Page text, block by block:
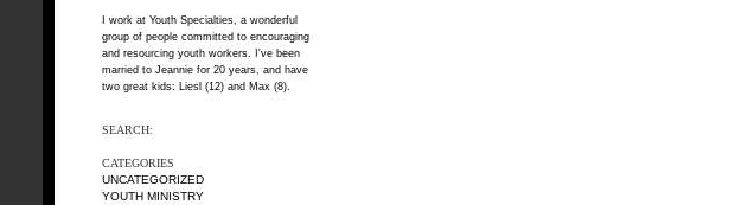
I work at Youth Specialties, a wonderful
group of people committed to encouraging
and resourcing youth workers. I've been
married to Jeannie for 20 years, and have
two great kids: Liesl (12) and Max (8).
SEARCH:
CATEGORIES
UNCATEGORIZED
YOUTH MINISTRY